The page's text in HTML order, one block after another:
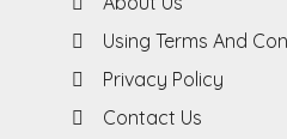
Using Terms And
Privacy Policy
Contact Us